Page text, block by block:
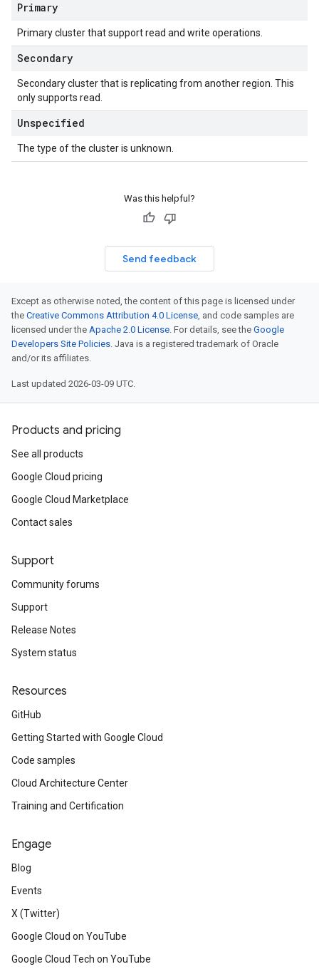
Primary
Primary cluster that support read and write operations.
Secondary
Secondary cluster that is replicating from another region. This
only supports read.
Unspecified
The type of the cluster is unknown.
Was this helpful?
Send feedback
Except as otherwise noted, the content of this page is licensed under
the Creative Commons Attribution 4.0 License, and code samples are
licensed under the Apache 2.0 License. For details, see the Google
Developers Site Policies. Java is a registered trademark of Oracle
and/or its affiliates.
Last updated 2026-03-09 UTC.
Products and pricing
See all products
Google Cloud pricing
Google Cloud Marketplace
Contact sales
Support
Community forums
Support
Release Notes
System status
Resources
GitHub
Getting Started with Google Cloud
Code samples
Cloud Architecture Center
Training and Certification
Engage
Blog
Events
X (Twitter)
Google Cloud on YouTube
Google Cloud Tech on YouTube